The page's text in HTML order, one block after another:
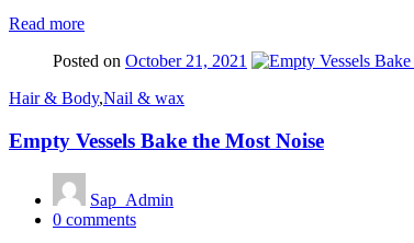
Read more
Posted on October 21, 2021
Hair & Body,Nail & wax
Empty Vessels Bake the Most Noise
Sap_Admin
0 comments